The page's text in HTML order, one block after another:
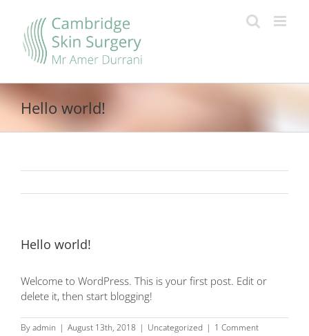
content
Hello world!
Hello world!
Welcome to WordPress. This is your first post. Edit or
delete it, then start blogging!
Byadmin | August 13th, 2018 | Uncategorized | 1 Comment